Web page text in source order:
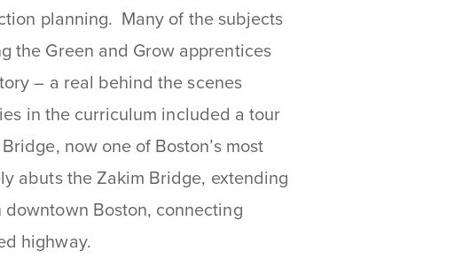
planning. Many of the subjects
the Green and Grow apprentices
– a real behind the scenes
in the curriculum included a tour
now one of Boston’s most
abuts the Zakim Bridge, extending
Boston, connecting
highway.